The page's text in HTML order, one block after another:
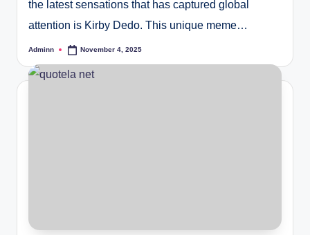
the latest sensations that has captured global
attention is Kirby Dedo. This unique meme…
Posted
Adminn November 4, 2025